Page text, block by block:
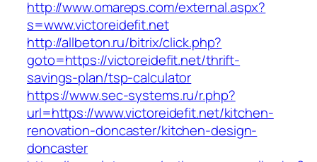
http://www.omareps.com/external.aspx?
s=www.victoreidefit.net
http://allbeton.ru/bitrix/click.php?
goto=https://victoreidefit.net/thrift-
savings-plan/tsp-calculator
https://www.sec-systems.ru/r.php?
url=https://www.victoreidefit.net/kitchen-
renovation-doncaster/kitchen-design-
doncaster